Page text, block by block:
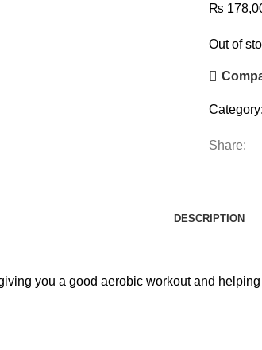
₨
Out of
Category:
Share:
DESCRIPTION
you a good aerobic workout and